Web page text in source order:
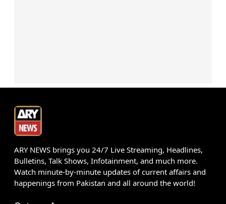
ARY NEWS brings you 24/7 Live Streaming, Headlines,
Bulletins, Talk Shows, Infotainment, and much more.
Watch minute-by-minute updates of current affairs and
happenings from Pakistan and all around the world!